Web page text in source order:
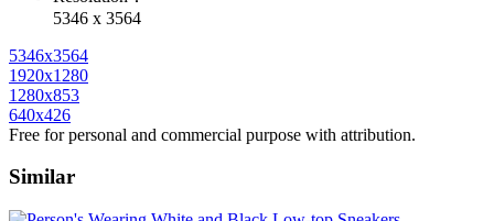
5346 x 3564
5346x3564
1920x1280
1280x853
640x426
Free for personal and commercial purpose with attribution.
Similar